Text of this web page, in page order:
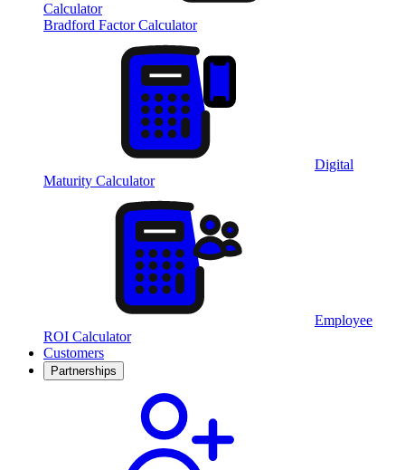
Calculator
Bradford Factor Calculator
Digital
Maturity Calculator
Employee
ROI Calculator
Customers
Partnerships